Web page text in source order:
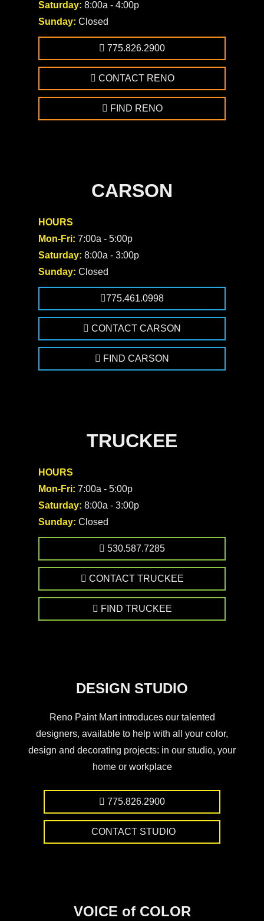
Saturday: 8:00a - 4:00p
Sunday: Closed
775.826.2900
CONTACT RENO
FIND RENO
CARSON
HOURS
Mon-Fri: 7:00a - 5:00p
Saturday: 8:00a - 3:00p
Sunday: Closed
775.461.0998
CONTACT CARSON
FIND CARSON
TRUCKEE
HOURS
Mon-Fri: 7:00a - 5:00p
Saturday: 8:00a - 3:00p
Sunday: Closed
530.587.7285
CONTACT TRUCKEE
FIND TRUCKEE
DESIGN STUDIO
Reno Paint Mart introduces our talented
designers, available to help with all your color,
design and decorating projects: in our studio, your
home or workplace
775.826.2900
CONTACT STUDIO
VOICE of COLOR